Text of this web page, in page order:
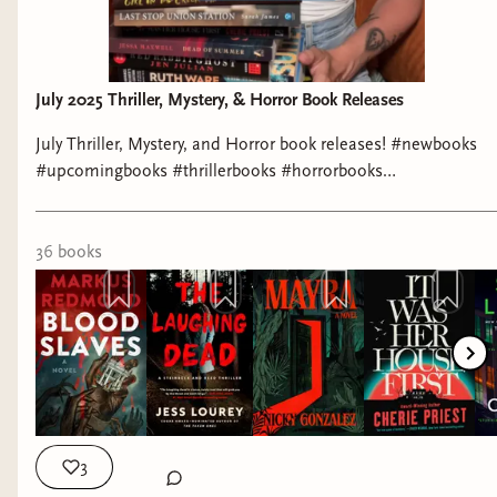
July 2025 Thriller, Mystery, & Horror Book Releases
July Thriller, Mystery, and Horror book releases! #newbooks
#upcomingbooks #thrillerbooks #horrorbooks
36 books
3